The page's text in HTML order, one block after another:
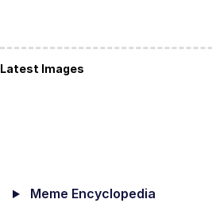
Latest Images
Meme Encyclopedia